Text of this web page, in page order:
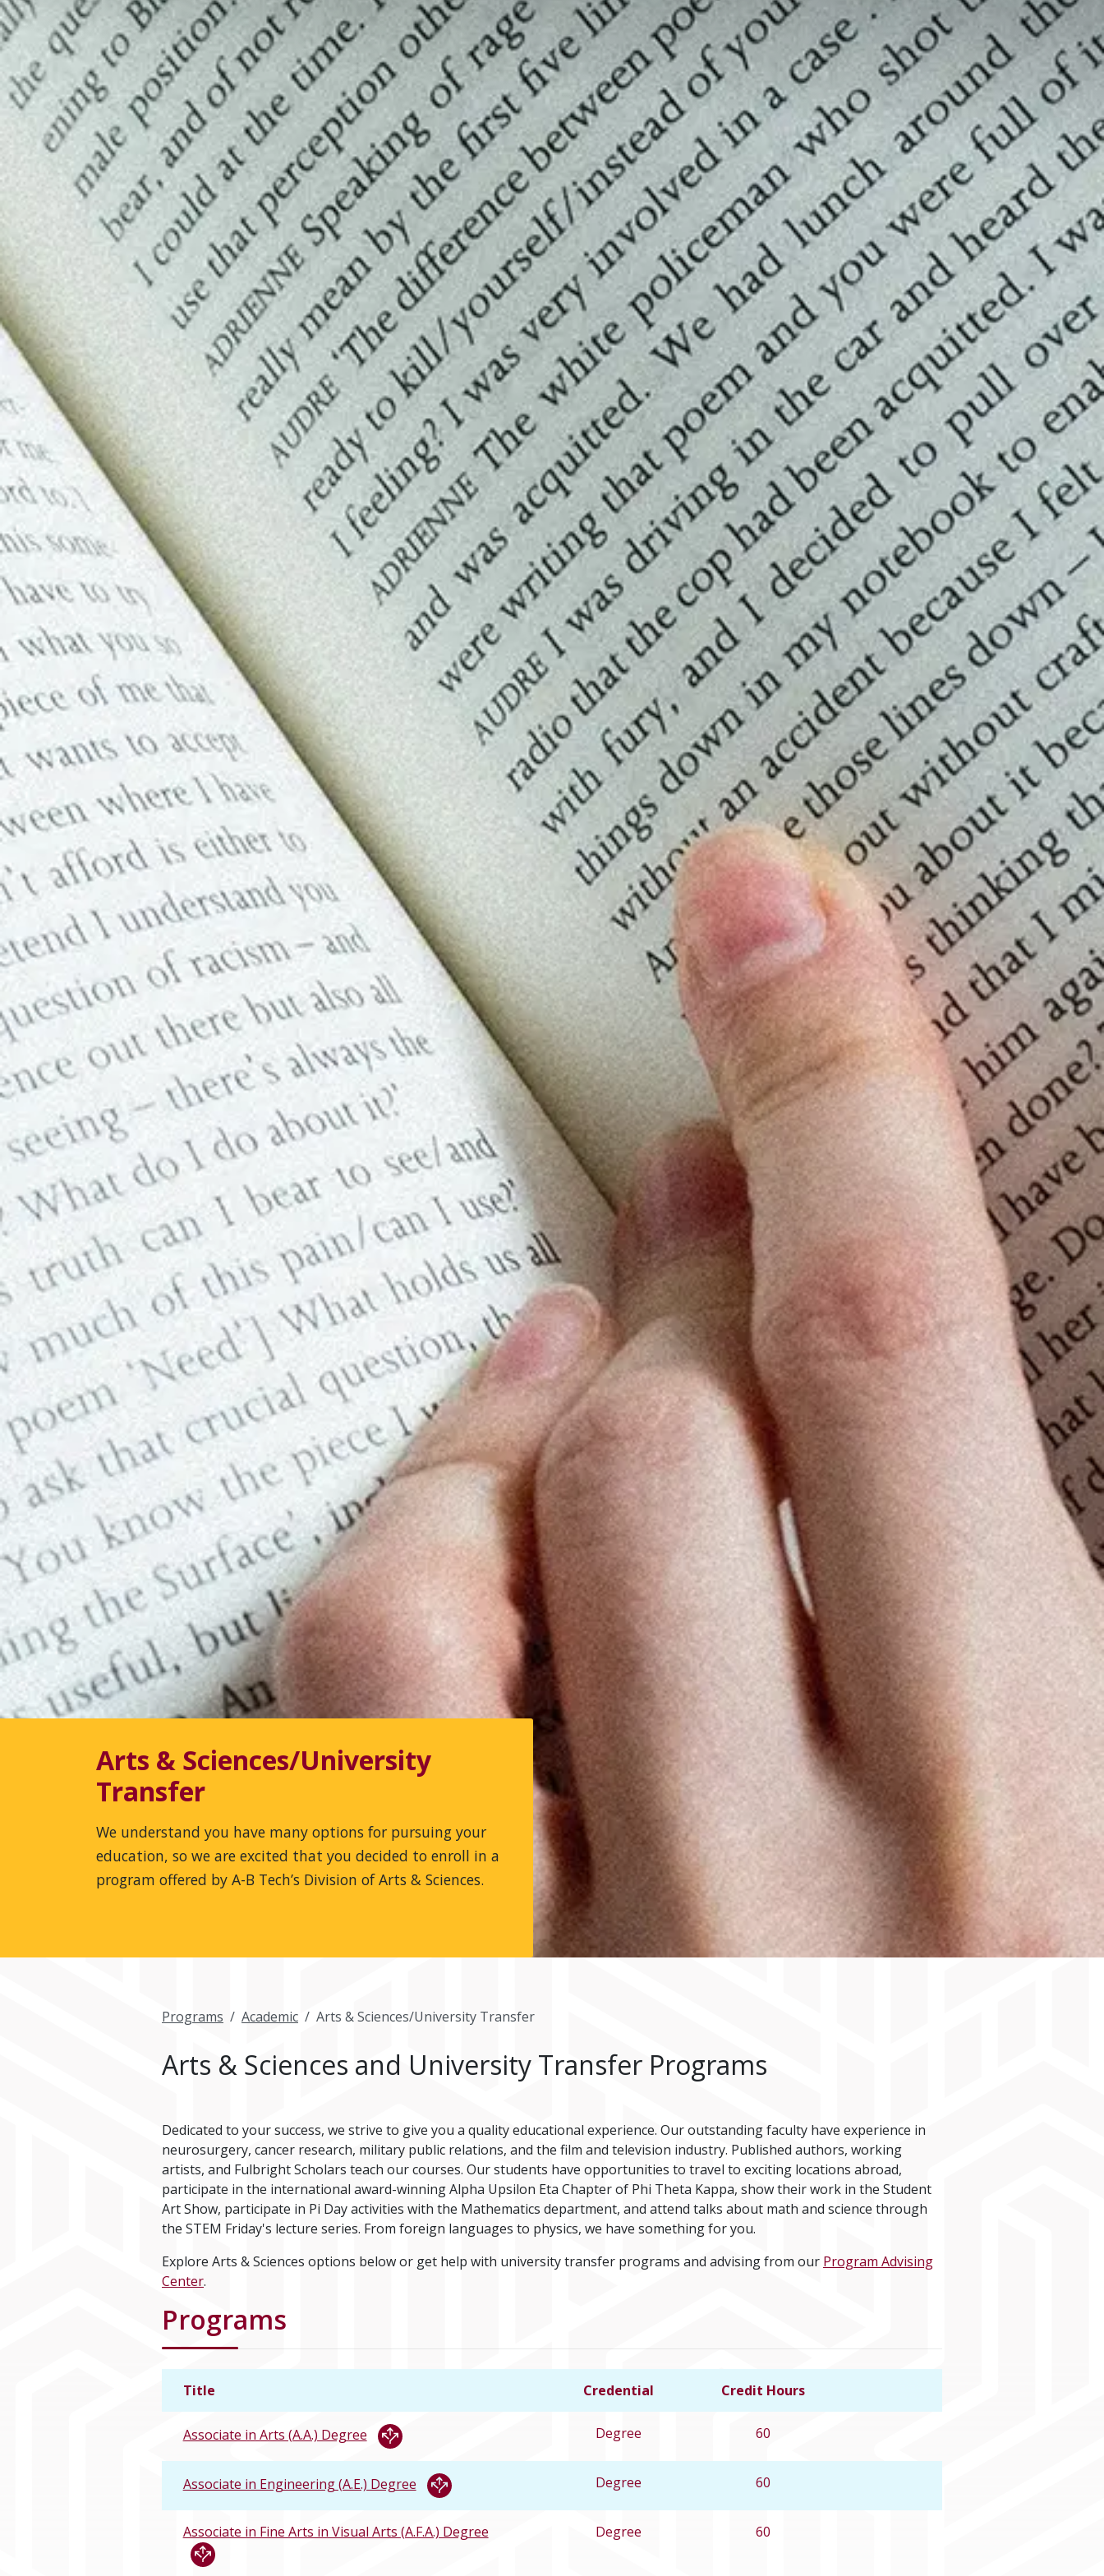
Arts & Sciences/University
Transfer
We understand you have many options for pursuing your
education, so we are excited that you decided to enroll in a
program offered by A-B Tech’s Division of Arts & Sciences.
Programs Academic Arts & Sciences/University Transfer
Arts & Sciences and University Transfer Programs
Dedicated to your success, we strive to give you a quality educational experience. Our outstanding faculty have experience in
neurosurgery, cancer research, military public relations, and the film and television industry. Published authors, working
artists, and Fulbright Scholars teach our courses. Our students have opportunities to travel to exciting locations abroad,
participate in the international award-winning Alpha Upsilon Eta Chapter of Phi Theta Kappa, show their work in the Student
Art Show, participate in Pi Day activities with the Mathematics department, and attend talks about math and science through
the STEM Friday's lecture series. From foreign languages to physics, we have something for you.
Explore Arts & Sciences options below or get help with university transfer programs and advising from our Program Advising
Center.
Programs
Title Credential
Credit Hours
Link to program details
Associate in Arts (A.A.) Degree
Degree 60
Associate in Engineering (A.E.) Degree Degree 60
Associate in Fine Arts in Visual Arts (A.F.A.) Degree Degree 60